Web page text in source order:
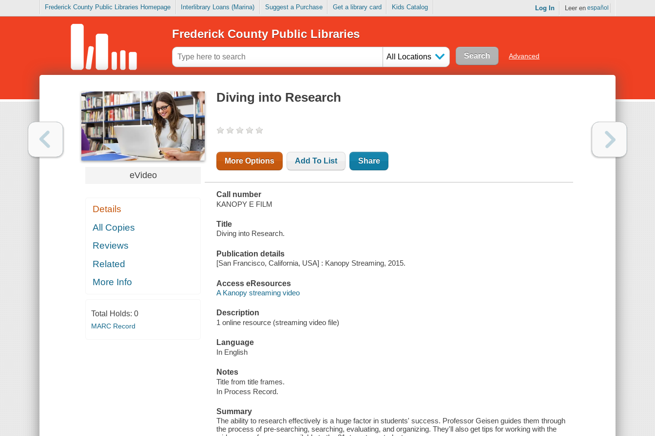
Frederick County Public Libraries Homepage Interlibrary Loans (Marina) Suggest a Purchase Get a library card Kids Catalog Log In Leer en español
Frederick County Public Libraries
All Locations Advanced
eVideo
Details
All Copies
Reviews
Related
More Info
Total Holds: 0
MARC Record
Diving into Research
More Options Add To List Share
Call number
KANOPY E FILM
Title
Diving into Research.
Publication details
[San Francisco, California, USA] : Kanopy Streaming, 2015.
Access eResources
A Kanopy streaming video
Description
1 online resource (streaming video file)
Language
In English
Notes
Title from title frames.
In Process Record.
Summary
The ability to research effectively is a huge factor in students' success. Professor Geisen guides them through
the process of pre-searching, searching, evaluating, and organizing. They'll also get tips for working with the